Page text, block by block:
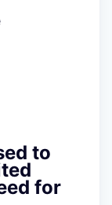
to
for